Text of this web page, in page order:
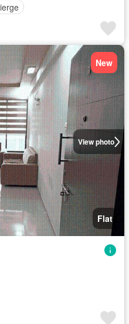
View photo
New
Flat